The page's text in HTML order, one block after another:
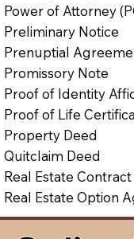
Power of Attorney
Preliminary Notice
Prenuptial
Promissory Note
Proof of Identity
Proof of Life
Property Deed
Quitclaim Deed
Real Estate Contract
Real Estate Option